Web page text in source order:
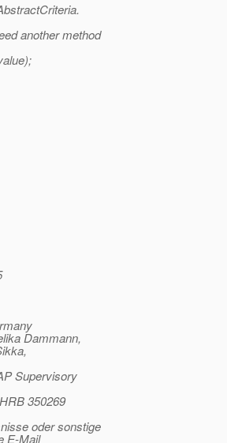
another method
Dammann,
Supervisory
350269
oder sonstige
E-Mail